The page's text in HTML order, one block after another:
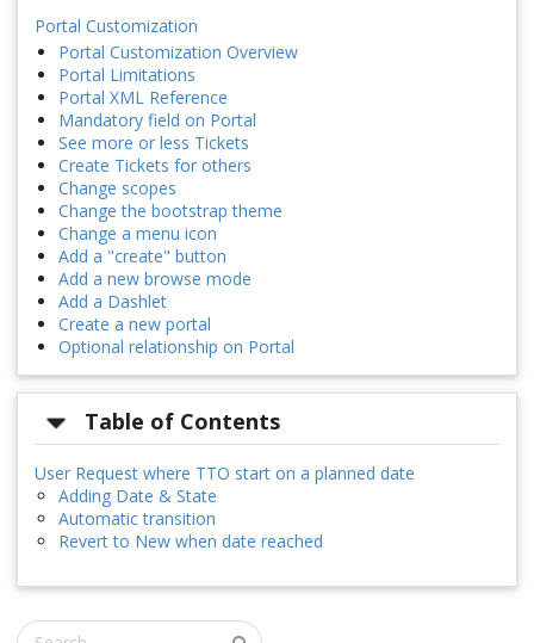
Portal Customization
Portal Customization Overview
Portal Limitations
Portal XML Reference
Mandatory field on Portal
See more or less Tickets
Create Tickets for others
Change scopes
Change the bootstrap theme
Change a menu icon
Add a "create" button
Add a new browse mode
Add a Dashlet
Create a new portal
Optional relationship on Portal
Table of Contents
User Request where TTO start on a planned date
Adding Date & State
Automatic transition
Revert to New when date reached